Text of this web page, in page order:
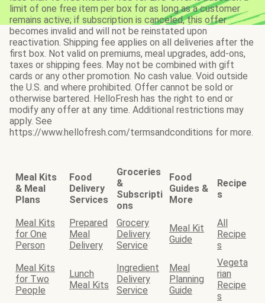
limit of one free item per box for as long as a customer
remains active; if subscription is canceled, this offer
becomes invalid and will not be reinstated upon
reactivation. Shipping fee applies on all deliveries after the
first box. Not valid on premiums, meal upgrades, add-ons,
taxes or shipping fees. May not be combined with gift
cards or any other promotion. No cash value. Void outside
the U.S. and where prohibited. Offer cannot be sold or
otherwise bartered. HelloFresh has the right to end or
modify any offer at any time. Additional restrictions may
apply. See
https://www.hellofresh.com/termsandconditions for more.
Meal Kits
& Meal
Plans
Food
Delivery
Services
Groceries
&
Subscripti
ons
Food
Guides &
More
Recipe
s
Meal Kits
for One
Person
Prepared
Meal
Delivery
Grocery
Delivery
Service
Meal Kit
Guide
All
Recipe
s
Meal Kits
for Two
People
Lunch
Meal Kits
Ingredient
Delivery
Service
Meal
Planning
Guide
Vegeta
rian
Recipe
s